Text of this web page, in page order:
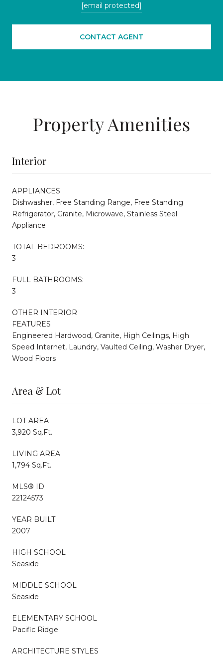
[email protected]
CONTACT AGENT
Property Amenities
Interior
APPLIANCES
Dishwasher, Free Standing Range, Free Standing
Refrigerator, Granite, Microwave, Stainless Steel
Appliance
TOTAL BEDROOMS:
3
FULL BATHROOMS:
3
OTHER INTERIOR
FEATURES
Engineered Hardwood, Granite, High Ceilings, High
Speed Internet, Laundry, Vaulted Ceiling, Washer Dryer,
Wood Floors
Area & Lot
LOT AREA
3,920 Sq.Ft.
LIVING AREA
1,794 Sq.Ft.
MLS® ID
22124573
YEAR BUILT
2007
HIGH SCHOOL
Seaside
MIDDLE SCHOOL
Seaside
ELEMENTARY SCHOOL
Pacific Ridge
ARCHITECTURE STYLES